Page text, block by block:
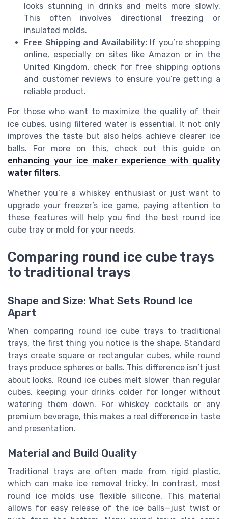
looks stunning in drinks and melts more slowly.
This often involves directional freezing or
insulated molds.
Free Shipping and Availability:If you’re shopping
online, especially on sites like Amazon or in the
United Kingdom, check for free shipping options
and customer reviews to ensure you’re getting a
reliable product.
For those who want to maximize the quality of their
ice cubes, using filtered water is essential. It not only
improves the taste but also helps achieve clearer ice
balls. For more on this, check out this guide on
enhancing your ice maker experience with quality
water filters.
Whether you’re a whiskey enthusiast or just want to
upgrade your freezer’s ice game, paying attention to
these features will help you find the best round ice
cube tray or mold for your needs.
Comparing round ice cube trays
to traditional trays
Shape and Size: What Sets Round Ice
Apart
When comparing round ice cube trays to traditional
trays, the first thing you notice is the shape. Standard
trays create square or rectangular cubes, while round
trays produce spheres or balls. This difference isn’t just
about looks. Round ice cubes melt slower than regular
cubes, keeping your drinks colder for longer without
watering them down. For whiskey cocktails or any
premium beverage, this makes a real difference in taste
and presentation.
Material and Build Quality
Traditional trays are often made from rigid plastic,
which can make ice removal tricky. In contrast, most
round ice molds use flexible silicone. This material
allows for easy release of the ice balls—just twist or